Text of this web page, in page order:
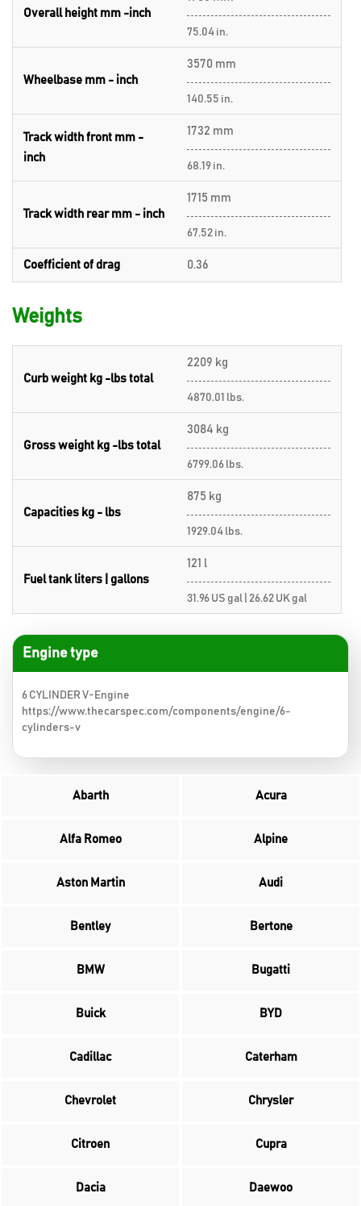
Overall height mm -inch
75.04 in.
Wheelbase mm - inch
3570 mm
140.55 in.
Track width front mm -
inch
1732 mm
68.19 in.
Track width rear mm - inch
1715 mm
67.52 in.
Coefficient of drag 0.36
Weights
Curb weight kg -lbs total
2209 kg
4870.01 lbs.
Gross weight kg -lbs total
3084 kg
6799.06 lbs.
Capacities kg - lbs
875 kg
1929.04 lbs.
Fuel tank liters | gallons
121 l
31.96 US gal | 26.62 UK gal
Engine type
6 CYLINDER V-Engine
https://www.thecarspec.com/components/engine/6-
cylinders-v
Abarth Acura
Alfa Romeo Alpine
Aston Martin Audi
Bentley Bertone
BMW Bugatti
Buick BYD
Cadillac Caterham
Chevrolet Chrysler
Citroen Cupra
Dacia Daewoo